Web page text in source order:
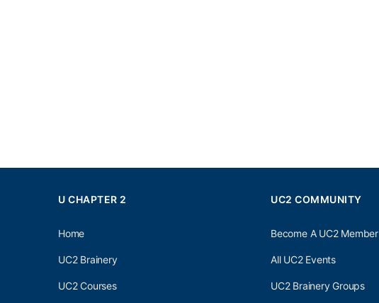
U CHAPTER 2
Home
UC2 Brainery
UC2 Courses
UC2 COMMUNITY
Become A UC2 Member
All UC2 Events
UC2 Brainery Groups